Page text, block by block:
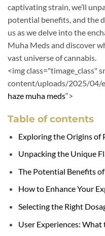
captivating strain, we’ll
potential benefits, and the
us as we delve into the
Muha Meds and discover
vast universe of cannabis.
<img class="timage_class"
content/uploads/2025/04/
haze muha meds“>
Table of contents
Exploring the Origins of
Unpacking the Unique
The Potential Benefits
How to Enhance Your
Selecting the Right
User Experiences: